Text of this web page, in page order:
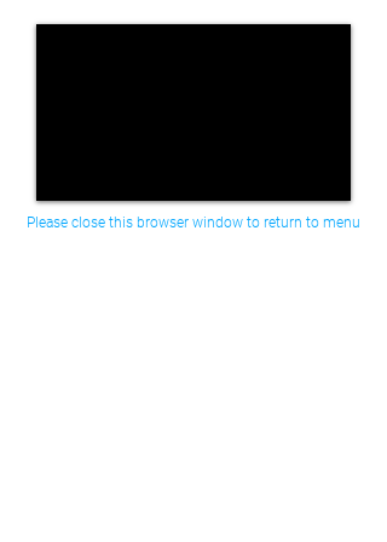
Please close this browser window to return to menu